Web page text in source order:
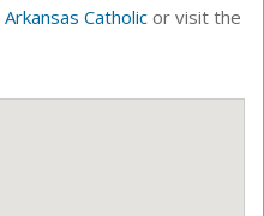
Arkansas Catholic or visit the